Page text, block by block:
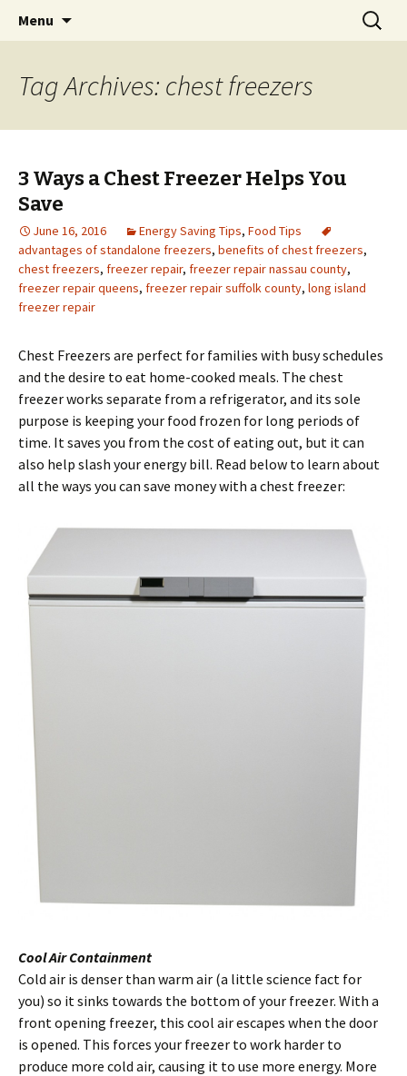
Menu
Search
for:
Tag Archives: chest freezers
3 Ways a Chest Freezer Helps You
Save
June 16, 2016 Energy Saving Tips, Food Tips
advantages of standalone freezers, benefits of chest freezers,
chest freezers, freezer repair, freezer repair nassau county,
freezer repair queens, freezer repair suffolk county, long island
freezer repair
Chest Freezers are perfect for families with busy schedules
and the desire to eat home-cooked meals. The chest
freezer works separate from a refrigerator, and its sole
purpose is keeping your food frozen for long periods of
time. It saves you from the cost of eating out, but it can
also help slash your energy bill. Read below to learn about
all the ways you can save money with a chest freezer:
Cool Air Containment
Cold air is denser than warm air (a little science fact for
you) so it sinks towards the bottom of your freezer. With a
front opening freezer, this cool air escapes when the door
is opened. This forces your freezer to work harder to
produce more cold air, causing it to use more energy. More